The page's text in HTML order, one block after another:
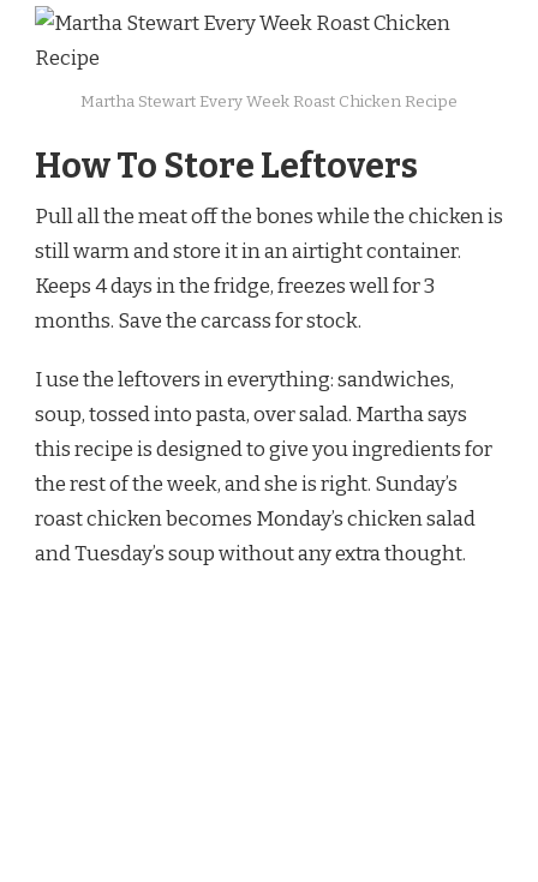
Martha Stewart Every Week Roast Chicken Recipe
How To Store Leftovers
Pull all the meat off the bones while the chicken is
still warm and store it in an airtight container.
Keeps 4 days in the fridge, freezes well for 3
months. Save the carcass for stock.
I use the leftovers in everything: sandwiches,
soup, tossed into pasta, over salad. Martha says
this recipe is designed to give you ingredients for
the rest of the week, and she is right. Sunday’s
roast chicken becomes Monday’s chicken salad
and Tuesday’s soup without any extra thought.